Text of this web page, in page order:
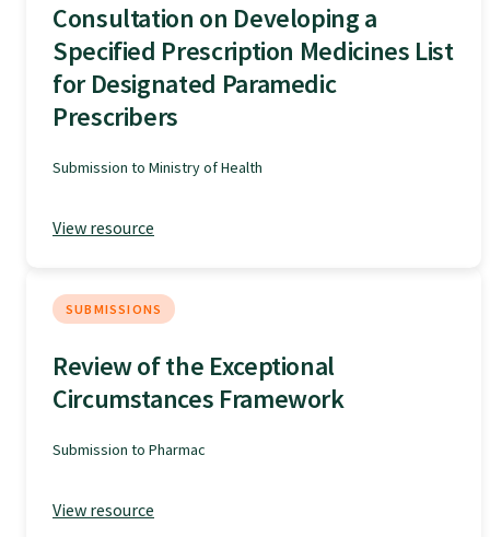
Dual Fellowship
Overseas trained doctors
Become a teaching practice
Training regions
GPEP training fees
Rural hospital training fees
Consultation on Developing a
Specified Prescription Medicines List
for Designated Paramedic
Prescribers
Submission to Ministry of Health
View resource
SUBMISSIONS
Review of the Exceptional
Circumstances Framework
Submission to Pharmac
View resource